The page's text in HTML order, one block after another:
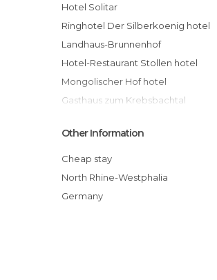
Hotel Solitar
Ringhotel Der Silberkoenig hotel
Landhaus-Brunnenhof
Hotel-Restaurant Stollen hotel
Mongolischer Hof hotel
Gasthaus zum Krebsbachtal
Other Information
Cheap stay
North Rhine-Westphalia
Germany